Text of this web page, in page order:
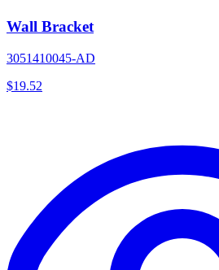
Wall Bracket
3051410045-AD
$19.52